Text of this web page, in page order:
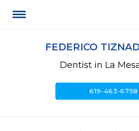
FEDERICO
Dentist in La
call619-463-6758